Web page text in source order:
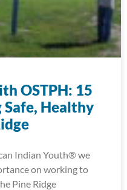
OSTPH: 15
Healthy
Indian Youth® we
on working to
Pine Ridge